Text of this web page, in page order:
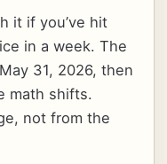
it if you’ve hit
in a week. The
31, 2026, then
math shifts.
not from the